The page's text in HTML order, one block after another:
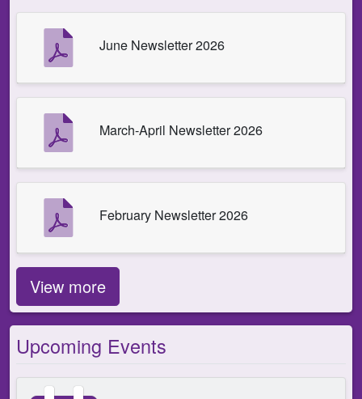
June Newsletter 2026
March-April Newsletter 2026
February Newsletter 2026
View more
Upcoming Events